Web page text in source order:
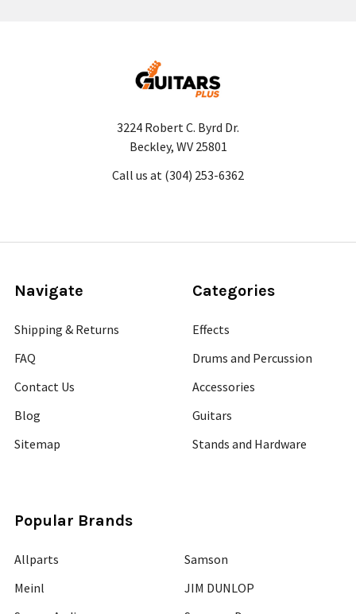
3224 Robert C. Byrd Dr.
Beckley, WV 25801
Call us at (304) 253-6362
Navigate
Shipping & Returns
FAQ
Contact Us
Blog
Sitemap
Categories
Effects
Drums and Percussion
Accessories
Guitars
Stands and Hardware
Popular Brands
Allparts
Meinl
Samson
JIM DUNLOP